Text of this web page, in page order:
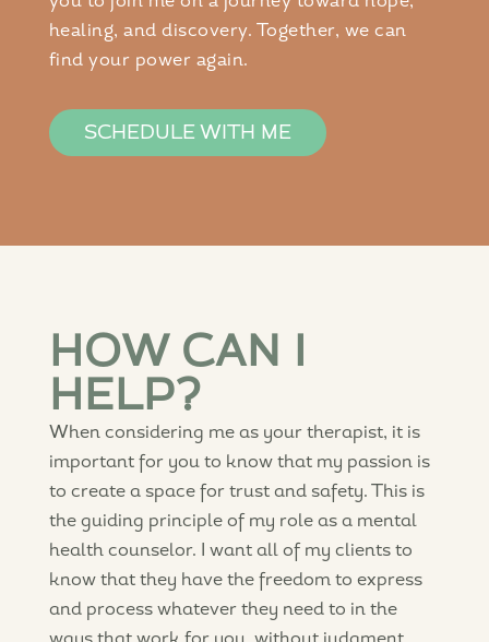
healing, and discovery. Together, we can
find your power again.
SCHEDULE WITH ME
HOW CAN I
HELP?
When considering me as your therapist, it is
important for you to know that my passion is
to create a space for trust and safety. This is
the guiding principle of my role as a mental
health counselor. I want all of my clients to
know that they have the freedom to express
and process whatever they need to in the